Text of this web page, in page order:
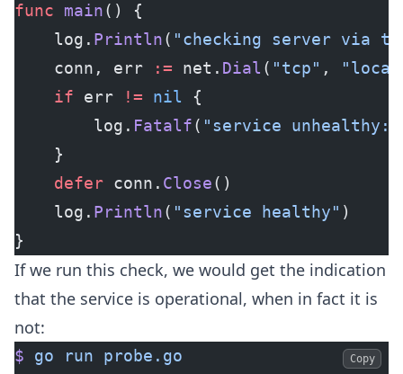
func main() {
	log.
Println( "checking server via
	conn, err
:= net. Dial ( "tcp" ,
	if
err != nil {
		log.
Fatalf( "service unhealthy:
	}
	defer
conn. Close()
	log.
Println( "service healthy" )
}
If we run this check, we would get the indication
that the service is operational, when in fact it is
not:
$ go run probe.go
Copy